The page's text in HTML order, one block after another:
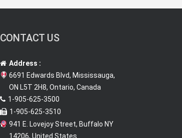
CONTACT US
Address :
6691 Edwards Blvd, Mississauga,
ON L5T 2H8, Ontario, Canada
1-905-625-3500
1-905-625-3510
941 E. Lovejoy Street, Buffalo NY
14206, United States